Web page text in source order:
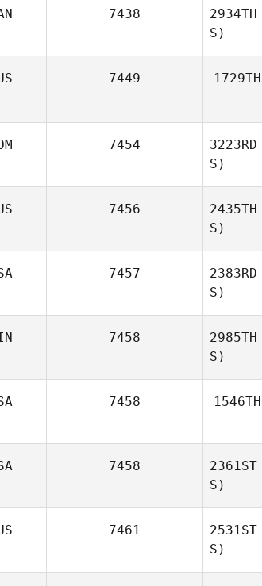
7438 2934TH
S)
7449 1729TH
7454 3223RD
S)
7456 2435TH
S)
7457 2383RD
S)
7458 2985TH
S)
7458 1546TH
7458 2361ST
S)
7461 2531ST
S)